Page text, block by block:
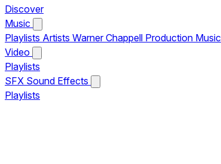
Discover
Music
Playlists Artists Warner Chappell Production Music
Video
Playlists
SFX Sound Effects
Playlists